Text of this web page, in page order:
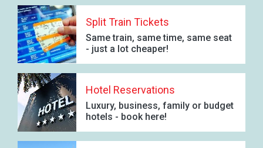
Split Train Tickets
Same train, same time, same seat
- just a lot cheaper!
Hotel Reservations
Luxury, business, family or budget
hotels - book here!